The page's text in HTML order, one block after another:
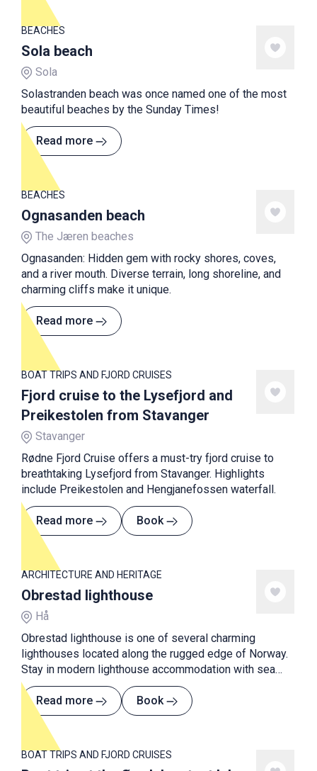
BEACHES
Sola beach
Sola
Solastranden beach was once named one of the most
beautiful beaches by the Sunday Times!
Read more
BEACHES
Ognasanden beach
The Jæren beaches
Ognasanden: Hidden gem with rocky shores, coves,
and a river mouth. Diverse terrain, long shoreline, and
charming cliffs make it unique.
Read more
BOAT TRIPS AND FJORD CRUISES
Fjord cruise to the Lysefjord and
Preikestolen from Stavanger
Stavanger
Rødne Fjord Cruise offers a must-try fjord cruise to
breathtaking Lysefjord from Stavanger. Highlights
include Preikestolen and Hengjanefossen waterfall.
Read more Book
ARCHITECTURE AND HERITAGE
Obrestad lighthouse
Hå
Obrestad lighthouse is one of several charming
lighthouses located along the rugged edge of Norway.
Stay in modern lighthouse accommodation with sea
views.
Read more
Book
BOAT TRIPS AND FJORD CRUISES